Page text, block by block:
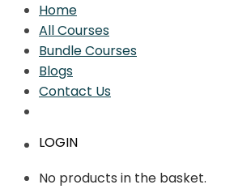
Home
All Courses
Bundle Courses
Blogs
Contact Us
LOGIN
No products in the basket.